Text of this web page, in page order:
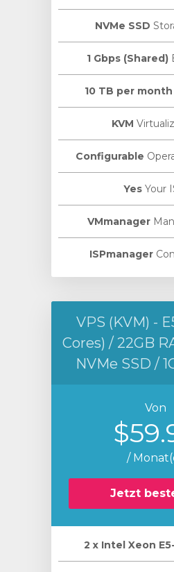
NVMe SSD
1 Gbps (Shared)
10 TB per month
KVM
Configurable
Yes Your
VMmanager
ISPmanager
VPS (KVM) -
Cores) / 22GB
NVMe SSD /
Von
/
Jetzt
2 х Intel Xeon